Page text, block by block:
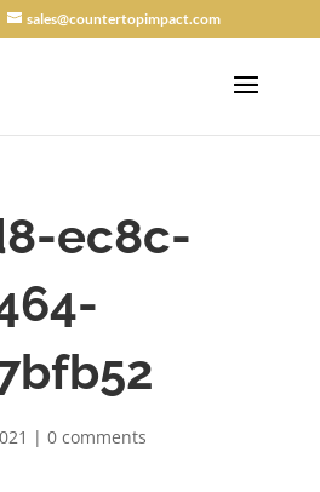
sales@countertopimpact.com
ec8c-
| 0 comments